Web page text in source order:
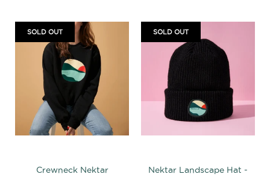
Crewneck Nektar
SOLD OUT
Nektar Landscape Hat -
SOLD OUT